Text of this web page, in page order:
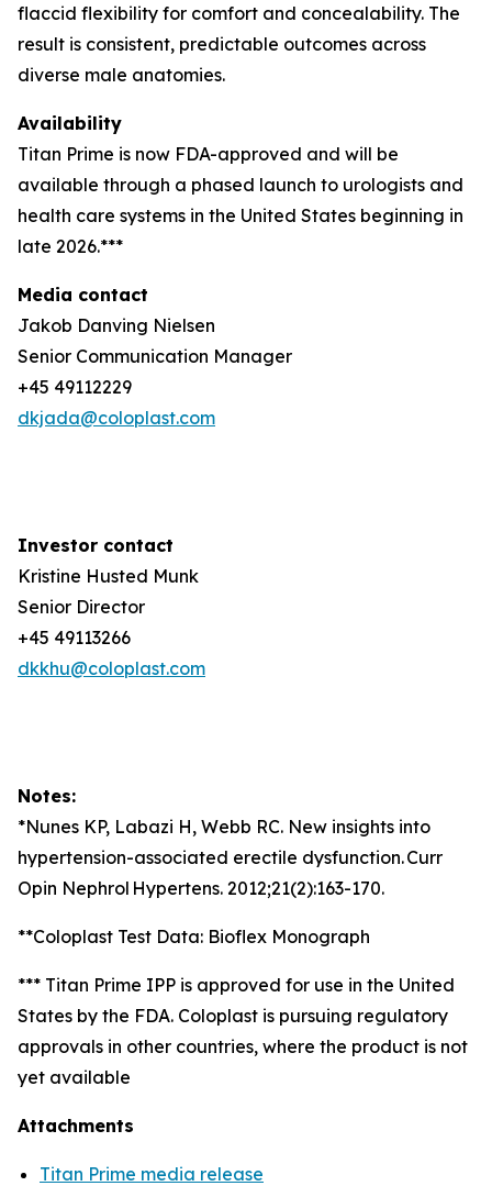
flaccid flexibility for comfort and concealability. The
result is consistent, predictable outcomes across
diverse male anatomies.
Availability
Titan Prime is now FDA-approved and will be
available through a phased launch to urologists and
health care systems in the United States beginning in
late 2026.***
Media contact
Jakob Danving Nielsen
Senior Communication Manager
+45 49112229
dkjada@coloplast.com
Investor contact
Kristine Husted Munk
Senior Director
+45 49113266
dkkhu@coloplast.com
Notes:
*Nunes KP, Labazi H, Webb RC. New insights into
hypertension-associated erectile dysfunction. Curr
Opin Nephrol Hypertens. 2012;21(2):163-170.
**Coloplast Test Data: Bioflex Monograph
*** Titan Prime IPP is approved for use in the United
States by the FDA. Coloplast is pursuing regulatory
approvals in other countries, where the product is not
yet available
Attachments
Titan Prime media release